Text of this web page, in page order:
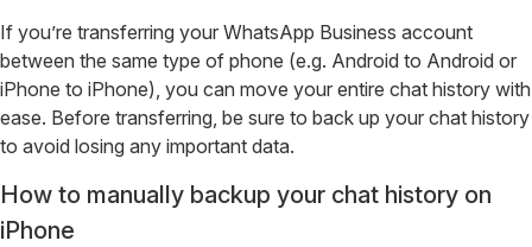
If you’re transferring your WhatsApp Business account
between the same type of phone (e.g. Android to Android or
iPhone to iPhone), you can move your entire chat history with
ease. Before transferring, be sure to back up your chat history
to avoid losing any important data.
How to manually backup your chat history on
iPhone